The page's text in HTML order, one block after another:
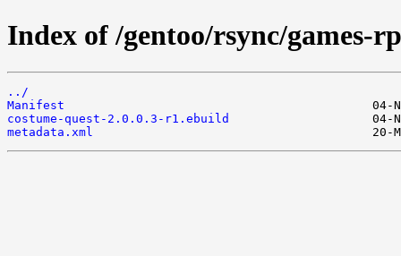
Index of /gentoo/rsync/games-
../
Manifest
costume-quest-2.0.0.3-r1.ebuild
metadata.xml